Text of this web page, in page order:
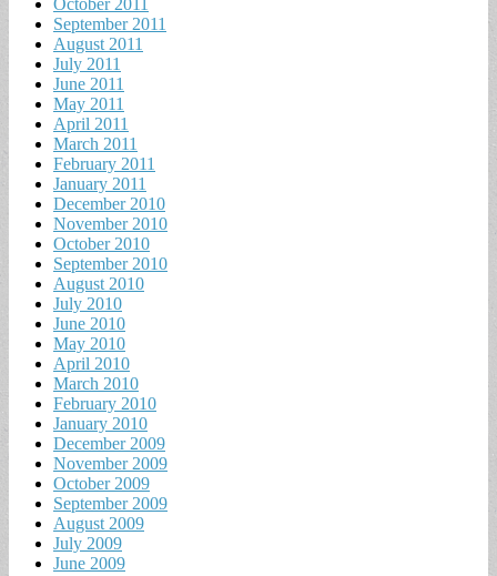
October 2011
September 2011
August 2011
July 2011
June 2011
May 2011
April 2011
March 2011
February 2011
January 2011
December 2010
November 2010
October 2010
September 2010
August 2010
July 2010
June 2010
May 2010
April 2010
March 2010
February 2010
January 2010
December 2009
November 2009
October 2009
September 2009
August 2009
July 2009
June 2009